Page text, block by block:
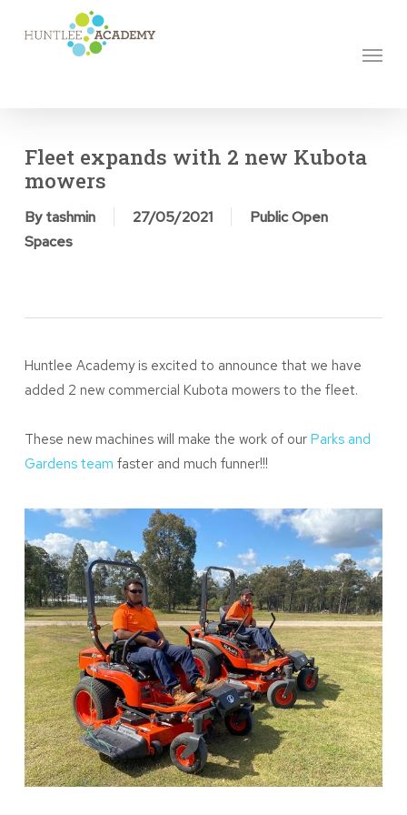
Fleet expands with 2 new Kubota
mowers
By tashmin 27/05/2021
Public Open
Spaces
Huntlee Academy is excited to announce that we have
added 2 new commercial Kubota mowers to the fleet.
These new machines will make the work of our Parks and
Gardens team faster and much funner!!!